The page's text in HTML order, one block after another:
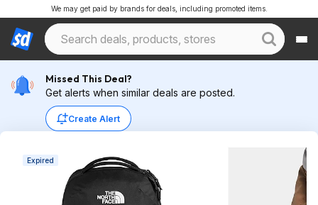
We may get paid by brands for deals, including promoted items.
Missed This Deal?
Get alerts when similar deals are posted.
Create Alert
Expired